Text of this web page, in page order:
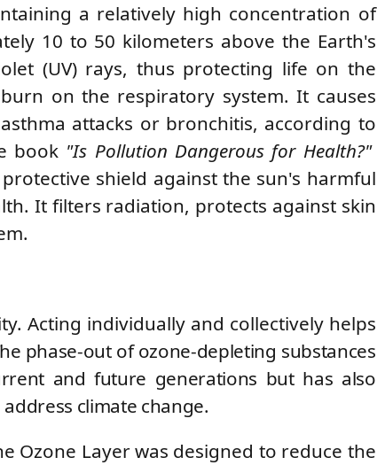
a relatively high concentration of
10 to 50 kilometers above the Earth's
(UV) rays, thus protecting life on the
on the respiratory system. It causes
attacks or bronchitis, according to
book "Is Pollution Dangerous for Health?"
shield against the sun's harmful
It filters radiation, protects against skin
Acting individually and collectively helps
phase-out of ozone-depleting substances
and future generations but has also
climate change.
Ozone Layer was designed to reduce the